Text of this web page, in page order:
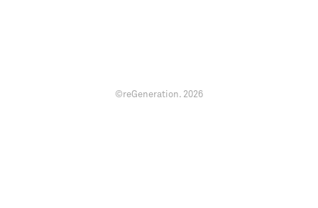
©reGeneration. 2026